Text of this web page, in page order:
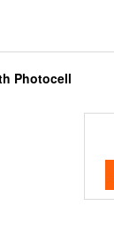
Photocell